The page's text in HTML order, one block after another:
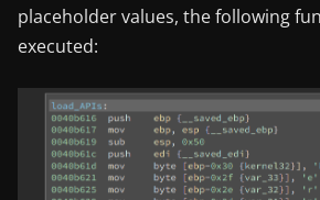
placeholder values, the following
executed: